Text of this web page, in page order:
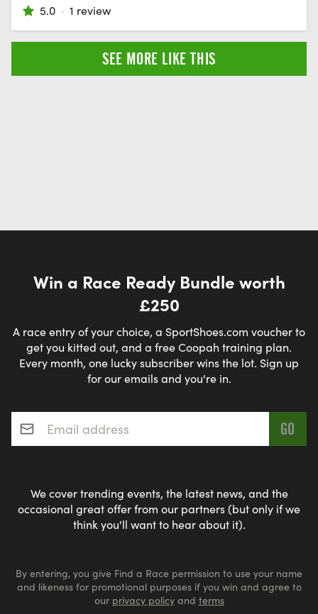
5.0 · 1 review
SEE MORE LIKE THIS
Win a Race Ready Bundle worth
£250
A race entry of your choice, a SportShoes.com voucher to
get you kitted out, and a free Coopah training plan.
Every month, one lucky subscriber wins the lot. Sign up
for our emails and you're in.
Email address*
We cover trending events, the latest news, and the
occasional great offer from our partners (but only if we
think you'll want to hear about it).
By entering, you give Find a Race permission to use your name
and likeness for promotional purposes if you win and agree to
our privacy policyand terms